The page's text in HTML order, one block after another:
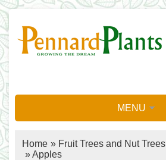
MENU
Home » Fruit Trees and Nut Trees
»Apples